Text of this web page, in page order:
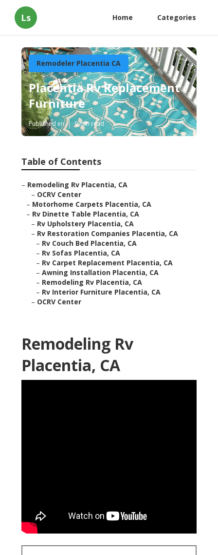
Ls Home Categories
Remodeler Placentia CA
Placentia Rv Replacement
Furniture
Published en 9 min read
Table of Contents
– Remodeling Rv Placentia, CA
– OCRV Center
– Motorhome Carpets Placentia, CA
– Rv Dinette Table Placentia, CA
– Rv Upholstery Placentia, CA
– Rv Restoration Companies Placentia, CA
– Rv Couch Bed Placentia, CA
– Rv Sofas Placentia, CA
– Rv Carpet Replacement Placentia, CA
– Awning Installation Placentia, CA
– Remodeling Rv Placentia, CA
– Rv Interior Furniture Placentia, CA
– OCRV Center
Remodeling Rv
Placentia, CA